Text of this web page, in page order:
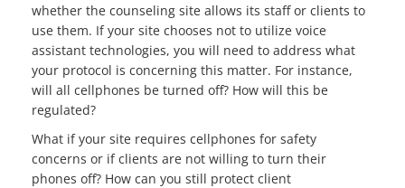
whether the counseling site allows its staff or clients to
use them. If your site chooses not to utilize voice
assistant technologies, you will need to address what
your protocol is concerning this matter. For instance,
will all cellphones be turned off? How will this be
regulated?
What if your site requires cellphones for safety
concerns or if clients are not willing to turn their
phones off? How can you still protect client